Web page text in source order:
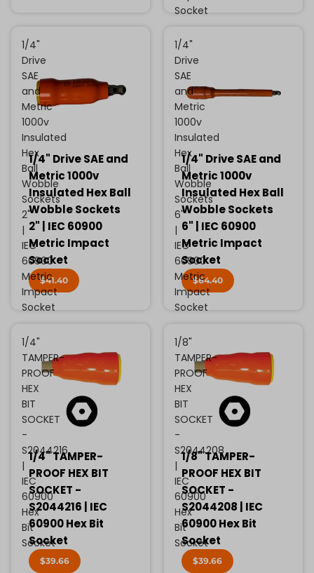
Socket
1/4"
Drive
SAE
and
Metric
1000v
Insulated
Hex
Ball
Wobble
Sockets
2"
|
IEC
60900
Metric
Impact
Socket
1/4" Drive SAE and
Metric 1000v
Insulated Hex Ball
Wobble Sockets
2" | IEC 60900
Metric Impact
Socket
$41.40
1/4"
Drive
SAE
and
Metric
1000v
Insulated
Hex
Ball
Wobble
Sockets
6"
|
IEC
60900
Metric
Impact
Socket
1/4" Drive SAE and
Metric 1000v
Insulated Hex Ball
Wobble Sockets
6" | IEC 60900
Metric Impact
Socket
$64.40
1/4"
TAMPER-
PROOF
HEX
BIT
SOCKET
-
S2044216
|
IEC
60900
Hex
Bit
Socket
1/4" TAMPER-
PROOF HEX BIT
SOCKET -
S2044216 | IEC
60900 Hex Bit
Socket
$39.66
1/8"
TAMPER-
PROOF
HEX
BIT
SOCKET
-
S2044208
|
IEC
60900
Hex
Bit
Socket
1/8" TAMPER-
PROOF HEX BIT
SOCKET -
S2044208 | IEC
60900 Hex Bit
Socket
$39.66